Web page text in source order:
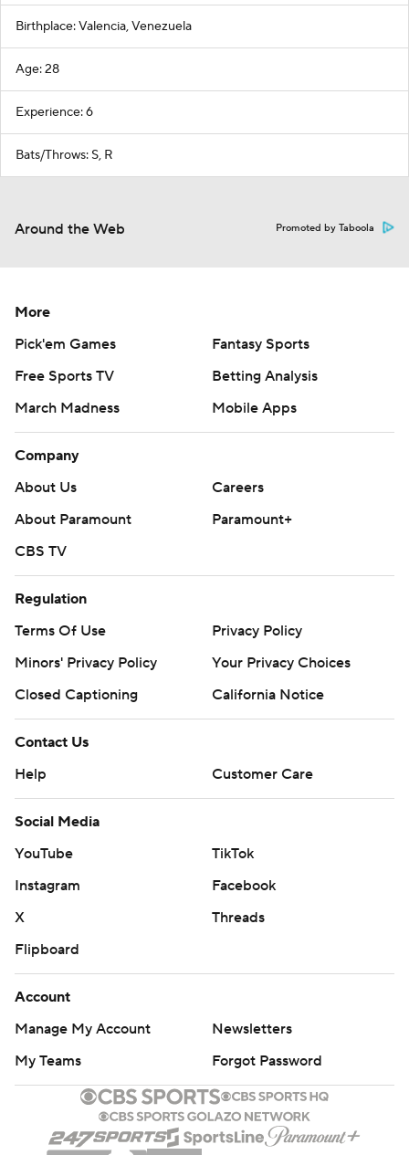
Birthplace: Valencia, Venezuela
Age: 28
Experience: 6
Bats/Throws: S, R
Around the Web Promoted by Taboola
More
Pick'em Games
Fantasy Sports
Free Sports TV
Betting Analysis
March Madness
Mobile Apps
Company
About Us
Careers
About Paramount
Paramount+
CBS TV
Regulation
Terms Of Use
Privacy Policy
Minors' Privacy Policy
Your Privacy Choices
Closed Captioning
California Notice
Contact Us
Help
Customer Care
Social Media
YouTube
TikTok
Instagram
Facebook
X
Threads
Flipboard
Account
Manage My Account
Newsletters
My Teams
Forgot Password